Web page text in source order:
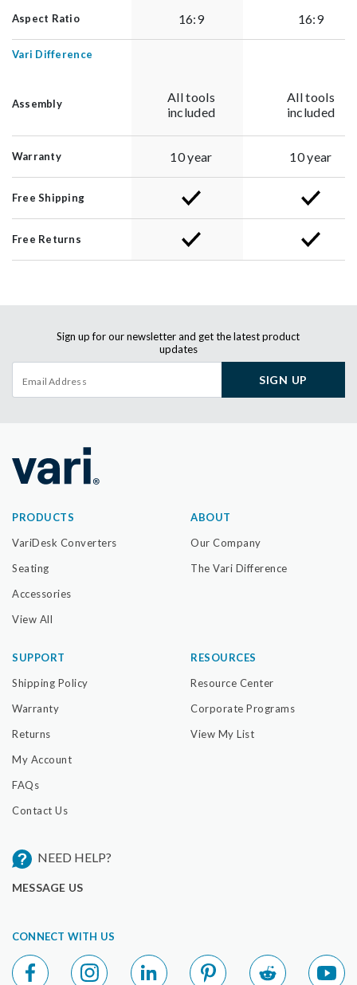
Aspect Ratio 16:9 16:9
Vari Difference
Assembly
All tools
included
All tools
included
Warranty 10 year 10 year
Free Shipping
Free Returns
Sign up for our newsletter and get the latest product
updates
SIGN UP
PRODUCTS
VariDesk Converters
Seating
Accessories
View All
ABOUT
Our Company
The Vari Difference
SUPPORT
Shipping Policy
Warranty
Returns
My Account
FAQs
Contact Us
RESOURCES
Resource Center
Corporate Programs
View My List
NEED HELP?
MESSAGE US
CONNECT WITH US